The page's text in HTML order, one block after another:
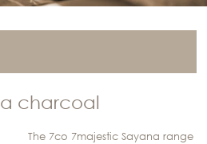
charcoal
The 7co 7majestic Sayana range